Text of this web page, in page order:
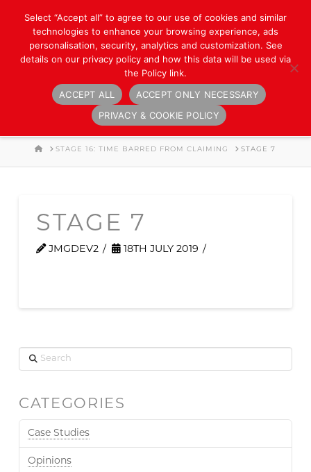
Navigation
HOME
STAGE 16: TIME BARRED FROM CLAIMING STAGE 7
STAGE 7
JMGDEV2 18TH JULY 2019
Search
CATEGORIES
Case Studies
Opinions
Select “Accept all” to agree to our use of cookies and similar
technologies to enhance your browsing experience, ads
personalisation, security, analytics and customization. See
details on our privacy policy and how this data will be used via
the Policy link.
ACCEPT ALL
ACCEPT ONLY NECESSARY
PRIVACY & COOKIE POLICY